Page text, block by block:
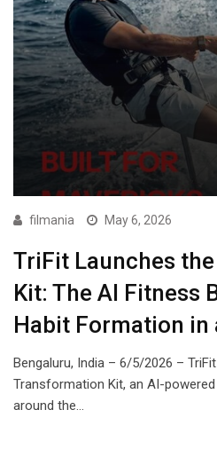
filmania May 6, 2026
TriFit Launches
Kit: The AI Fitness
Habit Formation in
Bengaluru, India – 6/5/2026 –
Transformation Kit, an AI-
around the…